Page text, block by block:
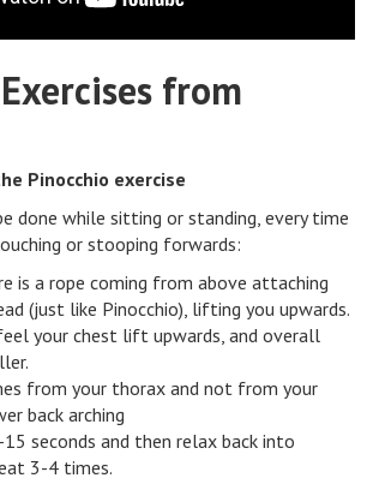
from
Pinocchio exercise
done while sitting or standing, every time
or stooping forwards:
is a rope coming from above attaching
(just like Pinocchio), lifting you upwards.
your chest lift upwards, and overall
from your thorax and not from your
back arching
seconds and then relax back into
3-4 times.